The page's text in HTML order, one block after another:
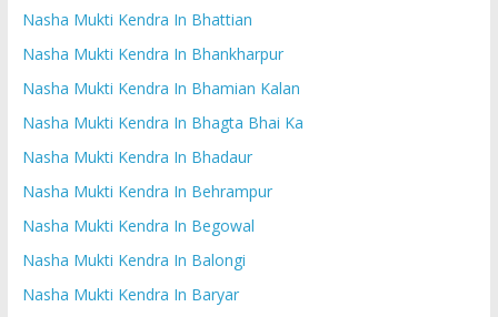
Nasha Mukti Kendra In Bhattian
Nasha Mukti Kendra In Bhankharpur
Nasha Mukti Kendra In Bhamian Kalan
Nasha Mukti Kendra In Bhagta Bhai Ka
Nasha Mukti Kendra In Bhadaur
Nasha Mukti Kendra In Behrampur
Nasha Mukti Kendra In Begowal
Nasha Mukti Kendra In Balongi
Nasha Mukti Kendra In Baryar